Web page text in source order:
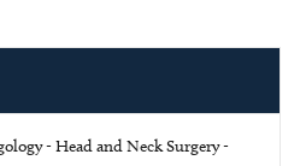
- Head and Neck Surgery -